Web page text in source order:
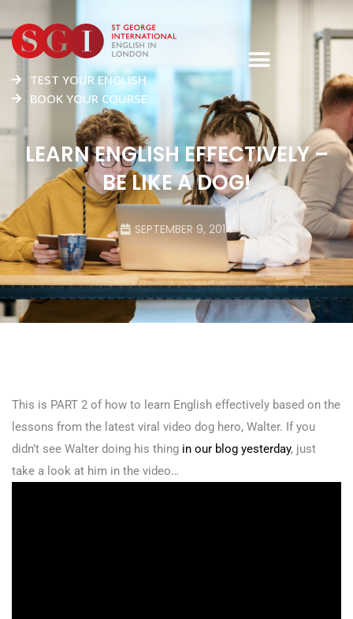
TEST YOUR ENGLISH
BOOK YOUR COURSE
LEARN ENGLISH EFFECTIVELY –
BE LIKE A DOG!
SEPTEMBER 9, 2014
This is PART 2 of how to learn English effectively based on the
lessons from the latest viral video dog hero, Walter. If you
didn’t see Walter doing his thing in our blog yesterday, just
take a look at him in the video…